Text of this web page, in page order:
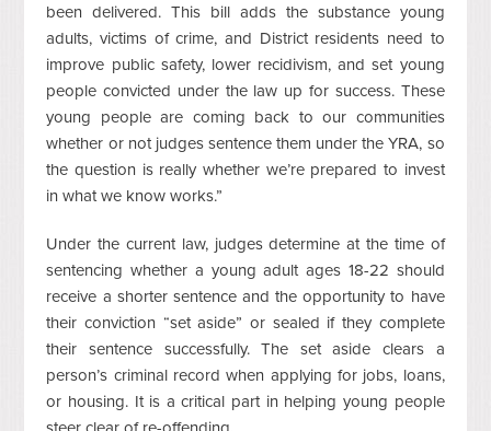
been delivered. This bill adds the substance young
adults, victims of crime, and District residents need to
improve public safety, lower recidivism, and set young
people convicted under the law up for success. These
young people are coming back to our communities
whether or not judges sentence them under the YRA, so
the question is really whether we’re prepared to invest
in what we know works.”
Under the current law, judges determine at the time of
sentencing whether a young adult ages 18-22 should
receive a shorter sentence and the opportunity to have
their conviction “set aside” or sealed if they complete
their sentence successfully. The set aside clears a
person’s criminal record when applying for jobs, loans,
or housing. It is a critical part in helping young people